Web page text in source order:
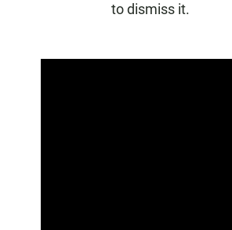
to dismiss it.